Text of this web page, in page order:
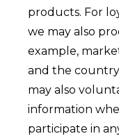
products. For
we may also
example,
and the
may also
information
participate in